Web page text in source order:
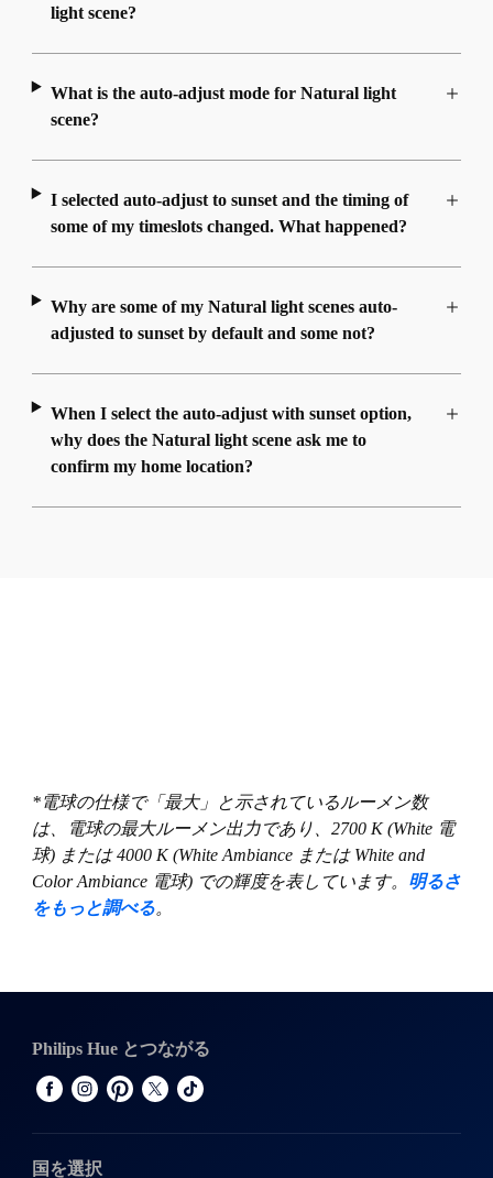
light scene?
What is the auto-adjust mode for Natural light
scene?
I selected auto-adjust to sunset and the timing of
some of my timeslots changed. What happened?
Why are some of my Natural light scenes auto-
adjusted to sunset by default and some not?
When I select the auto-adjust with sunset option,
why does the Natural light scene ask me to
confirm my home location?
*電球の仕様で「最大」と示されているルーメン数
は、電球の最大ルーメン出力であり、2700 K (White 電
球) または 4000 K (White Ambiance または White and
Color Ambiance 電球) での輝度を表しています。 明るさ
をもっと調べる。
Philips Hue とつながる
国を選択